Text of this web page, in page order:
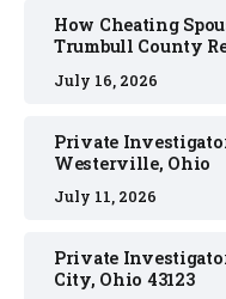
How Cheating
Trumbull County
July 16, 2026
Private
Westerville, Ohio
July 11, 2026
Private
City, Ohio 43123